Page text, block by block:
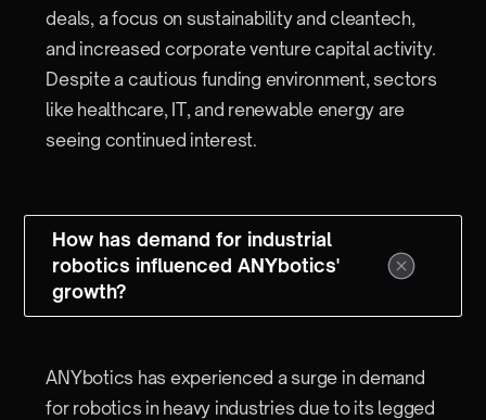
deals, a focus on sustainability and cleantech,
and increased corporate venture capital activity.
Despite a cautious funding environment, sectors
like healthcare, IT, and renewable energy are
seeing continued interest.
How has demand for industrial
robotics influenced ANYbotics'
growth?
ANYbotics has experienced a surge in demand
for robotics in heavy industries due to its legged